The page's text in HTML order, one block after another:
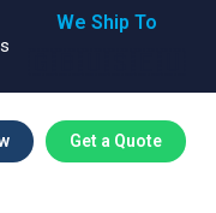
We Ship To
Get a Quote